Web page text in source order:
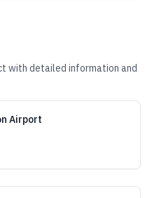
with detailed information and
Airport